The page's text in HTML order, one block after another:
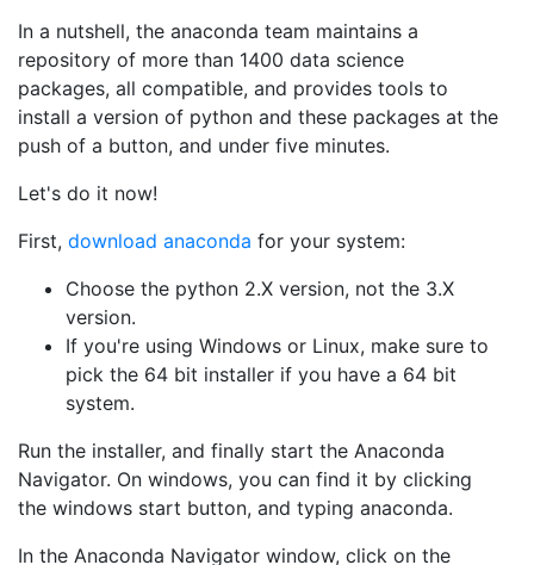
In a nutshell, the anaconda team maintains a
repository of more than 1400 data science
packages, all compatible, and provides tools to
install a version of python and these packages at the
push of a button, and under five minutes.
Let's do it now!
First, download anaconda for your system:
Choose the python 2.X version, not the 3.X
version.
If you're using Windows or Linux, make sure to
pick the 64 bit installer if you have a 64 bit
system.
Run the installer, and finally start the Anaconda
Navigator. On windows, you can find it by clicking
the windows start button, and typing anaconda.
In the Anaconda Navigator window, click on the